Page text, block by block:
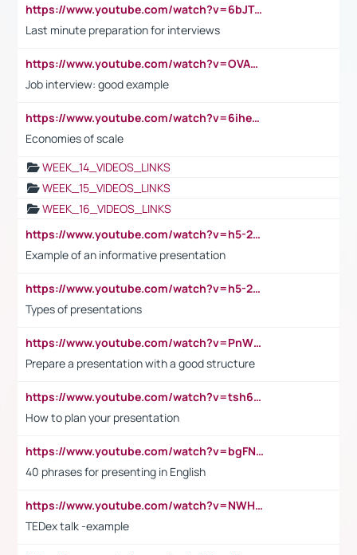
https://www.youtube.com/watch?v=6bJTEZnTT5A
Last minute preparation for interviews
https://www.youtube.com/watch?v=OVAMb6Kui6A
Job interview: good example
https://www.youtube.com/watch?v=6ihehRMtRWc
Economies of scale
WEEK_14_VIDEOS_LINKS
WEEK_15_VIDEOS_LINKS
WEEK_16_VIDEOS_LINKS
https://www.youtube.com/watch?v=h5-2YZ9jIhE
Example of an informative presentation
https://www.youtube.com/watch?v=h5-2YZ9jIhE
Types of presentations
https://www.youtube.com/watch?v=PnWND7JpRDQ
Prepare a presentation with a good structure
https://www.youtube.com/watch?v=tsh6mh8Vo1U
How to plan your presentation
https://www.youtube.com/watch?v=bgFNTuRYtKE
40 phrases for presenting in English
https://www.youtube.com/watch?v=NWH8N-BvhAw
TEDex talk -example